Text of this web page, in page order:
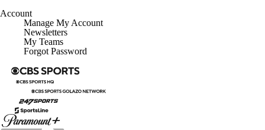
Account
Manage My Account
Newsletters
My Teams
Forgot Password